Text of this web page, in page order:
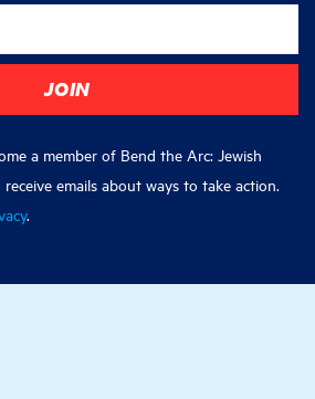
a member of Bend the Arc: Jewish
emails about ways to take action.
.